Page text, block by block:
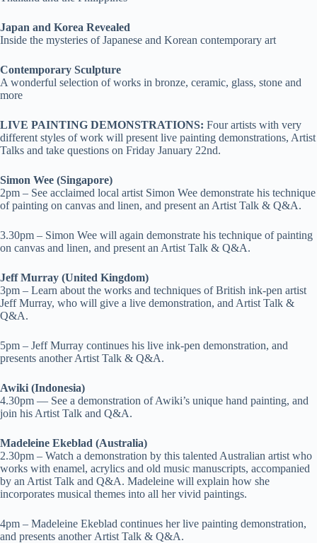
Japan and Korea Revealed
Inside the mysteries of Japanese and Korean contemporary art
Contemporary Sculpture
A wonderful selection of works in bronze, ceramic, glass, stone and
more
LIVE PAINTING DEMONSTRATIONS: Four artists with very
different styles of work will present live painting demonstrations, Artist
Talks and take questions on Friday January 22nd.
Simon Wee (Singapore)
2pm – See acclaimed local artist Simon Wee demonstrate his technique
of painting on canvas and linen, and present an Artist Talk & Q&A.
3.30pm – Simon Wee will again demonstrate his technique of painting
on canvas and linen, and present an Artist Talk & Q&A.
Jeff Murray (United Kingdom)
3pm – Learn about the works and techniques of British ink-pen artist
Jeff Murray, who will give a live demonstration, and Artist Talk &
Q&A.
5pm – Jeff Murray continues his live ink-pen demonstration, and
presents another Artist Talk & Q&A.
Awiki (Indonesia)
4.30pm — See a demonstration of Awiki’s unique hand painting, and
join his Artist Talk and Q&A.
Madeleine Ekeblad (Australia)
2.30pm – Watch a demonstration by this talented Australian artist who
works with enamel, acrylics and old music manuscripts, accompanied
by an Artist Talk and Q&A. Madeleine will explain how she
incorporates musical themes into all her vivid paintings.
4pm – Madeleine Ekeblad continues her live painting demonstration,
and presents another Artist Talk & Q&A.